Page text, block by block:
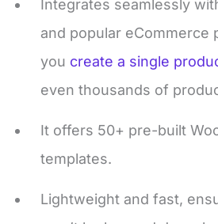
you create a single
even thousands of
It offers 50+ pre-built
templates.
Lightweight and fast,
won’t be bogged down